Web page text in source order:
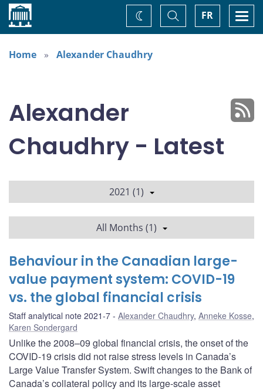
Home FR
Toggle
Search
Change
theme
Home
Alexander Chaudhry
Alexander
Chaudhry - Latest
2021 (1)
All Months (1)
Behaviour in the Canadian large-
value payment system: COVID-19
vs. the global financial crisis
Staff analytical note 2021-7 Alexander Chaudhry, Anneke Kosse,
Karen Sondergard
Unlike the 2008–09 global financial crisis, the onset of the
COVID-19 crisis did not raise stress levels in Canada’s
Large Value Transfer System. Swift changes to the Bank of
Canada’s collateral policy and its large-scale asset